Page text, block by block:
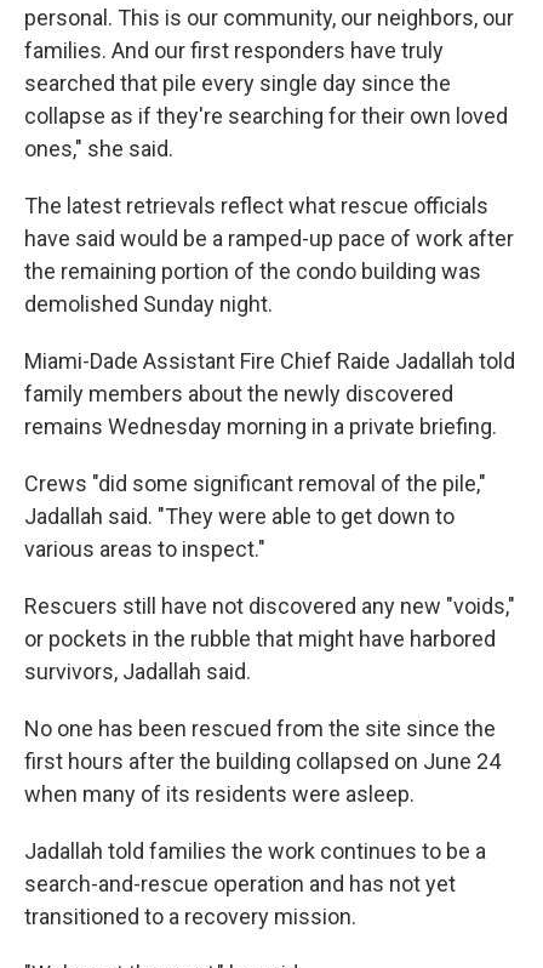
personal. This is our community, our neighbors, our
families. And our first responders have truly
searched that pile every single day since the
collapse as if they're searching for their own loved
ones," she said.
The latest retrievals reflect what rescue officials
have said would be a ramped-up pace of work after
the remaining portion of the condo building was
demolished Sunday night.
Miami-Dade Assistant Fire Chief Raide Jadallah told
family members about the newly discovered
remains Wednesday morning in a private briefing.
Crews "did some significant removal of the pile,"
Jadallah said. "They were able to get down to
various areas to inspect."
Rescuers still have not discovered any new "voids,"
or pockets in the rubble that might have harbored
survivors, Jadallah said.
No one has been rescued from the site since the
first hours after the building collapsed on June 24
when many of its residents were asleep.
Jadallah told families the work continues to be a
search-and-rescue operation and has not yet
transitioned to a recovery mission.